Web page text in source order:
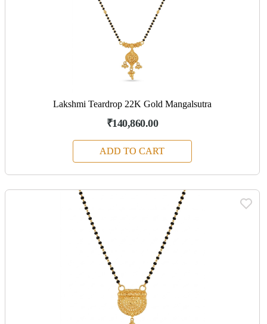
Lakshmi Teardrop 22K Gold Mangalsutra
₹140,860.00
ADD TO CART